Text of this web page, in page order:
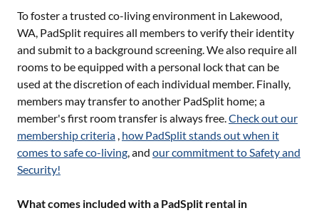
To foster a trusted co-living environment in Lakewood,
WA, PadSplit requires all members to verify their identity
and submit to a background screening. We also require all
rooms to be equipped with a personal lock that can be
used at the discretion of each individual member. Finally,
members may transfer to another PadSplit home; a
member's first room transfer is always free.Check out our
membership criteria , how PadSplit stands out when it
comes to safe co-living, and our commitment to Safety and
Security!
What comes included with a PadSplit rental in